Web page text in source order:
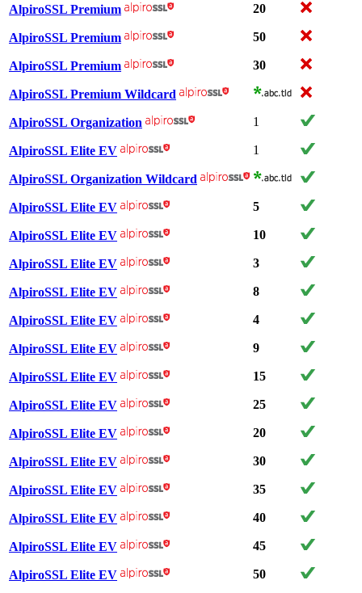
AlpiroSSL Premium 20
AlpiroSSL Premium 50
AlpiroSSL Premium 30
AlpiroSSL Premium Wildcard
AlpiroSSL Organization 1
AlpiroSSL Elite EV 1
AlpiroSSL Organization Wildcard
AlpiroSSL Elite EV 5
AlpiroSSL Elite EV 10
AlpiroSSL Elite EV 3
AlpiroSSL Elite EV 8
AlpiroSSL Elite EV 4
AlpiroSSL Elite EV 9
AlpiroSSL Elite EV 15
AlpiroSSL Elite EV 25
AlpiroSSL Elite EV 20
AlpiroSSL Elite EV 30
AlpiroSSL Elite EV 35
AlpiroSSL Elite EV 40
AlpiroSSL Elite EV 45
AlpiroSSL Elite EV 50